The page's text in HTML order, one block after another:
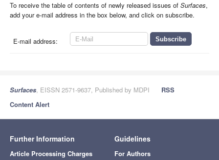
To receive the table of contents of newly released issues of Surfaces,
add your e-mail address in the box below, and click on subscribe.
E-mail address:
Surfaces, EISSN 2571-9637, Published by MDPI
RSS
Content Alert
Further Information
Article Processing Charges
Guidelines
For Authors